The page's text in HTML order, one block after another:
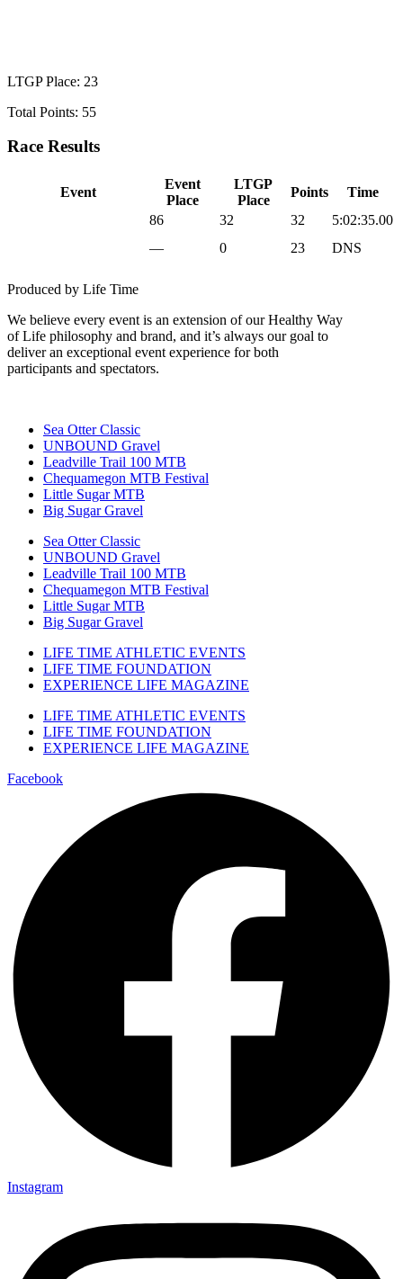
LTGP Place: 23
Total Points: 55
Race Results
Event
Event
Place
LTGP
Place
Points
Time
86 32 32
5:02:35.00
— 0 23 DNS
Produced by Life Time
We believe every event is an extension of our Healthy Way
of Life philosophy and brand, and it’s always our goal to
deliver an exceptional event experience for both
participants and spectators.
Sea Otter Classic
UNBOUND Gravel
Leadville Trail 100 MTB
Chequamegon MTB Festival
Little Sugar MTB
Big Sugar Gravel
Sea Otter Classic
UNBOUND Gravel
Leadville Trail 100 MTB
Chequamegon MTB Festival
Little Sugar MTB
Big Sugar Gravel
LIFE TIME ATHLETIC EVENTS
LIFE TIME FOUNDATION
EXPERIENCE LIFE MAGAZINE
LIFE TIME ATHLETIC EVENTS
LIFE TIME FOUNDATION
EXPERIENCE LIFE MAGAZINE
Facebook
Instagram